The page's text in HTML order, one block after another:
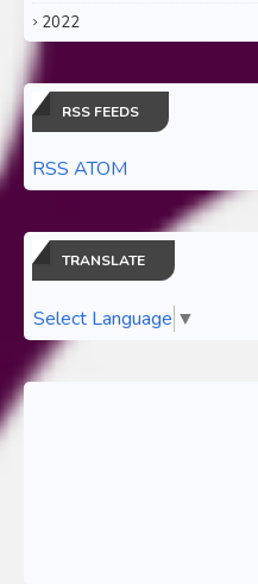
2022
RSS FEEDS
RSS ATOM
TRANSLATE
Select Language ▼